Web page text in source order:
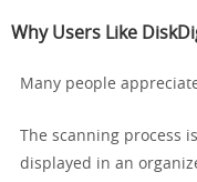
Why Users Like
Many people
The scanning process
displayed in an